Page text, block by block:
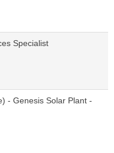
Specialist
- Genesis Solar Plant -